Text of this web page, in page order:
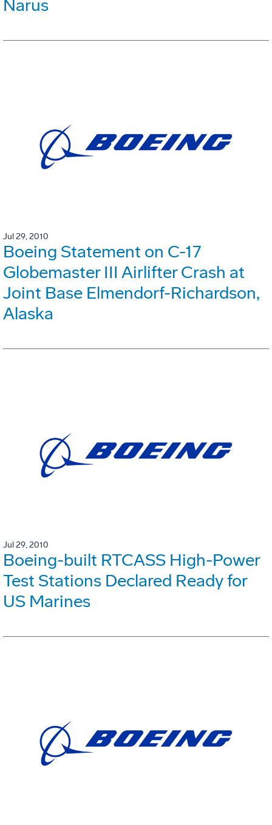
Narus
Jul 29, 2010
Boeing Statement on C-17
Globemaster III Airlifter Crash at
Joint Base Elmendorf-Richardson,
Alaska
Jul 29, 2010
Boeing-built RTCASS High-Power
Test Stations Declared Ready for
US Marines